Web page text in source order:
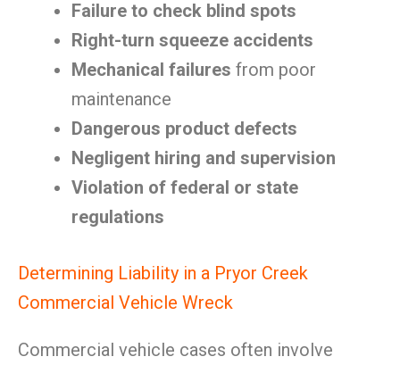
Failure to check blind spots
Right-turn squeeze accidents
Mechanical failures from poor
maintenance
Dangerous product defects
Negligent hiring and supervision
Violation of federal or state
regulations
Determining Liability in a Pryor Creek
Commercial Vehicle Wreck
Commercial vehicle cases often involve